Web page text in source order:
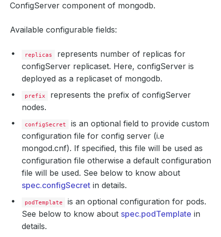
ConfigServer component of mongodb.
Available configurable fields:
replicas
represents number of replicas for
configServer replicaset. Here, configServer is
deployed as a replicaset of mongodb.
prefix
represents the prefix of configServer
nodes.
configSecret
is an optional field to provide custom
configuration file for config server (i.e
mongod.cnf). If specified, this file will be used as
configuration file otherwise a default configuration
file will be used. See below to know about
spec.configSecret in details.
podTemplate
is an optional configuration for pods.
See below to know about spec.podTemplate in
details.